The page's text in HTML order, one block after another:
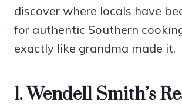
discover where locals have
for authentic Southern
exactly like grandma made it.
1. Wendell Smith’s